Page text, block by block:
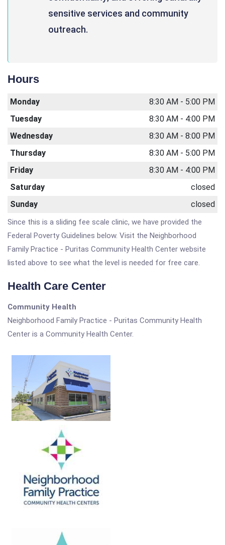
sensitive services and community
outreach.
Hours
Monday
8:30 AM - 5:00 PM
Tuesday
8:30 AM - 4:00 PM
Wednesday
8:30 AM - 8:00 PM
Thursday
8:30 AM - 5:00 PM
Friday
8:30 AM - 4:00 PM
Saturday
closed
Sunday
closed
Since this is a sliding fee scale clinic, we have provided the
Federal Poverty Guidelines below. Visit the Neighborhood
Family Practice - Puritas Community Health Center website
listed above to see what the level is needed for free care.
Health Care Center
Community Health
Neighborhood Family Practice - Puritas Community Health
Center is a Community Health Center.